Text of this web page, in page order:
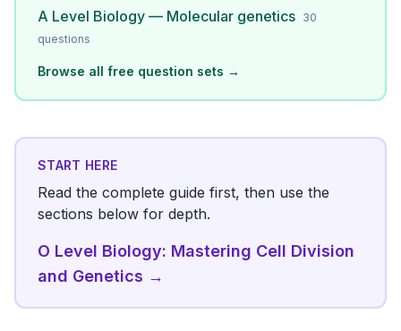
A Level Biology — Molecular genetics 30
questions
Browse all free question sets →
START HERE
Read the complete guide first, then use the
sections below for depth.
O Level Biology: Mastering Cell Division
and Genetics →